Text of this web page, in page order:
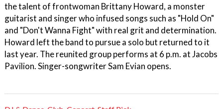
the talent of frontwoman Brittany Howard, a monster
guitarist and singer who infused songs such as "Hold On"
and "Don't Wanna Fight" with real grit and determination.
Howard left the band to pursue a solo but returned to it
last year. The reunited group performs at 6 p.m. at Jacobs
Pavilion. Singer-songwriter Sam Evian opens.